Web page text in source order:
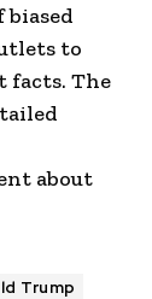
biased
to
facts. The
about
Trump